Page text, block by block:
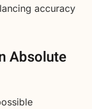
accuracy
Absolute